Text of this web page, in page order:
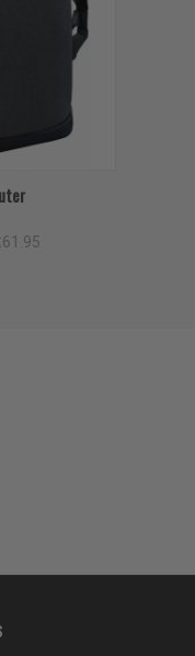
ADD TO CART